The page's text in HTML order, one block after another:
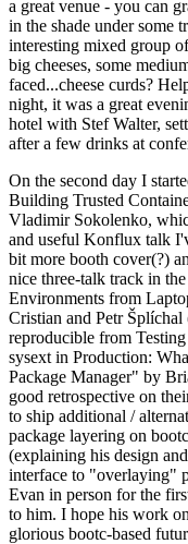
a great venue - you can
in the shade under some
interesting mixed group
big cheeses, some
faced...cheese curds?
night, it was a great
hotel with Stef Walter,
after a few drinks at
On the second day I
Building Trusted
Vladimir Sokolenko,
and useful Konflux talk
bit more booth cover(?)
nice three-talk track in
Environments from
Cristian and Petr
reproducible from
sysext in Production:
Package Manager" by
good retrospective on
to ship additional /
package layering on
(explaining his design
interface to "overlaying"
Evan in person for the
to him. I hope his work
glorious bootc-based